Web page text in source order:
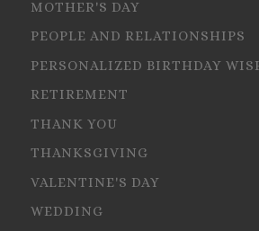
MOTHER'S DAY
PEOPLE AND RELATIONSHIPS
PERSONALIZED BIRTHDAY
RETIREMENT
THANK YOU
THANKSGIVING
VALENTINE'S DAY
WEDDING